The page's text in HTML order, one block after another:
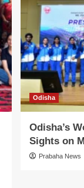
Odisha
Odisha’s
Sights on
Prabaha News